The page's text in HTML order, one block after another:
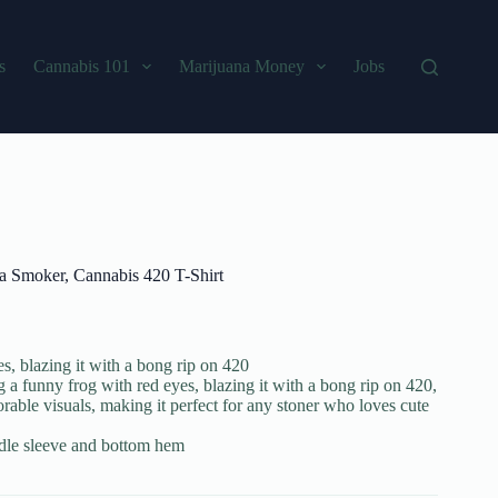
Cannabis 101 Marijuana Money Jobs
Smoker, Cannabis 420 T-Shirt
blazing it with a bong rip on 420
a funny frog with red eyes, blazing it with a bong rip on 420,
visuals, making it perfect for any stoner who loves cute
sleeve and bottom hem